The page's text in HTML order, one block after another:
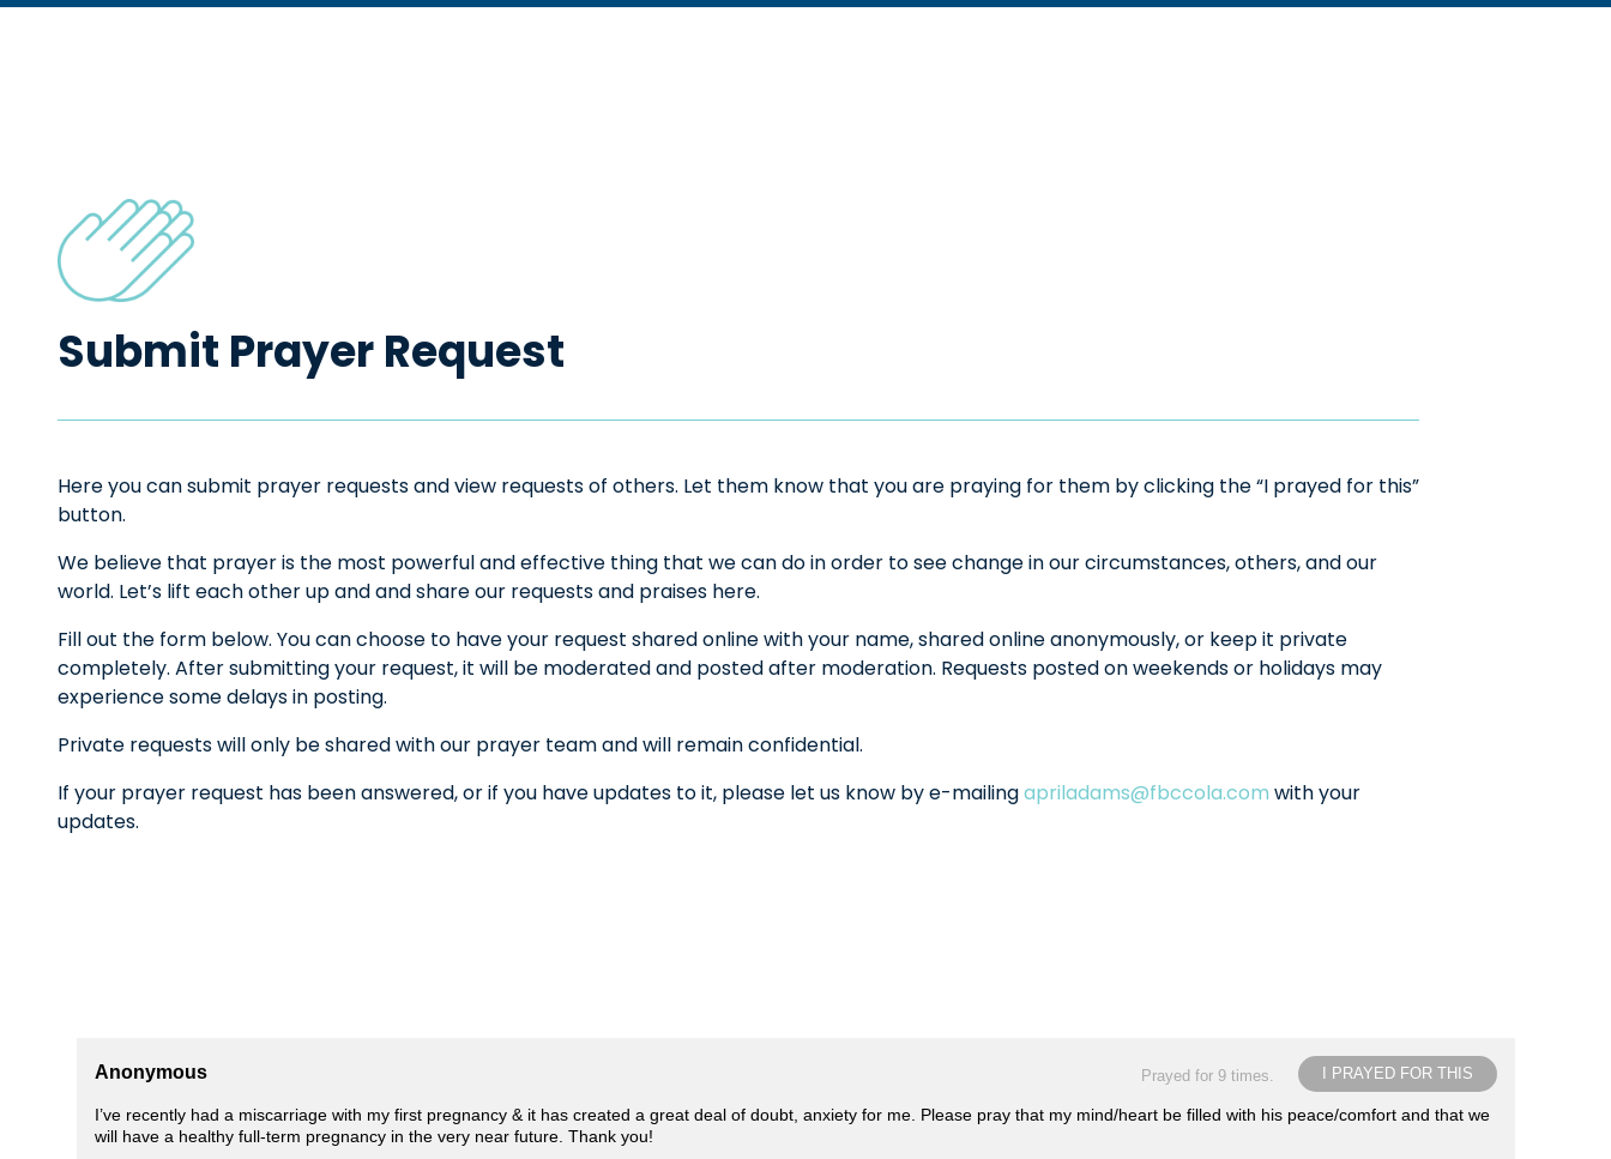
Submit Prayer Request
Here you can submit prayer requests and view requests of others. Let them know that you are praying for them by clicking the “I prayed for this”
button.
We believe that prayer is the most powerful and effective thing that we can do in order to see change in our circumstances, others, and our
world. Let’s lift each other up and and share our requests and praises here.
Fill out the form below. You can choose to have your request shared online with your name, shared online anonymously, or keep it private
completely. After submitting your request, it will be moderated and posted after moderation. Requests posted on weekends or holidays may
experience some delays in posting.
Private requests will only be shared with our prayer team and will remain confidential.
If your prayer request has been answered, or if you have updates to it, please let us know by e-mailingapriladams@fbccola.com with your
updates.
I PRAYED FOR THIS
Prayed for 9 times.
Anonymous
I’ve recently had a miscarriage with my first pregnancy & it has created a great deal of doubt, anxiety for me. Please pray that my mind/heart be filled with his peace/comfort and that we
will have a healthy full-term pregnancy in the very near future. Thank you!